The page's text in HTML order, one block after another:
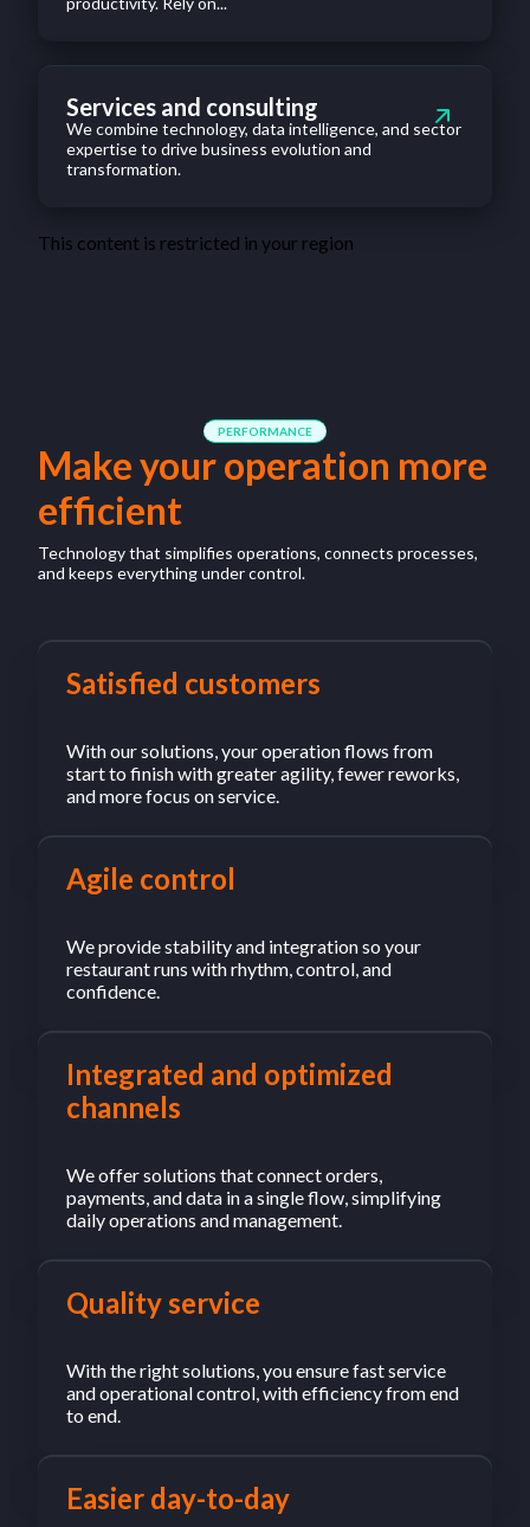
Services and consulting
We combine technology, data intelligence, and sector
expertise to drive business evolution and
transformation.
This content is restricted in your region
PERFORMANCE
Make your operation more
efficient
Technology that simplifies operations, connects processes,
and keeps everything under control.
Satisfied customers
With our solutions, your operation flows from
start to finish with greater agility, fewer reworks,
and more focus on service.
Agile control
We provide stability and integration so your
restaurant runs with rhythm, control, and
confidence.
Integrated and optimized
channels
We offer solutions that connect orders,
payments, and data in a single flow, simplifying
daily operations and management.
Quality service
With the right solutions, you ensure fast service
and operational control, with efficiency from end
to end.
Easier day-to-day